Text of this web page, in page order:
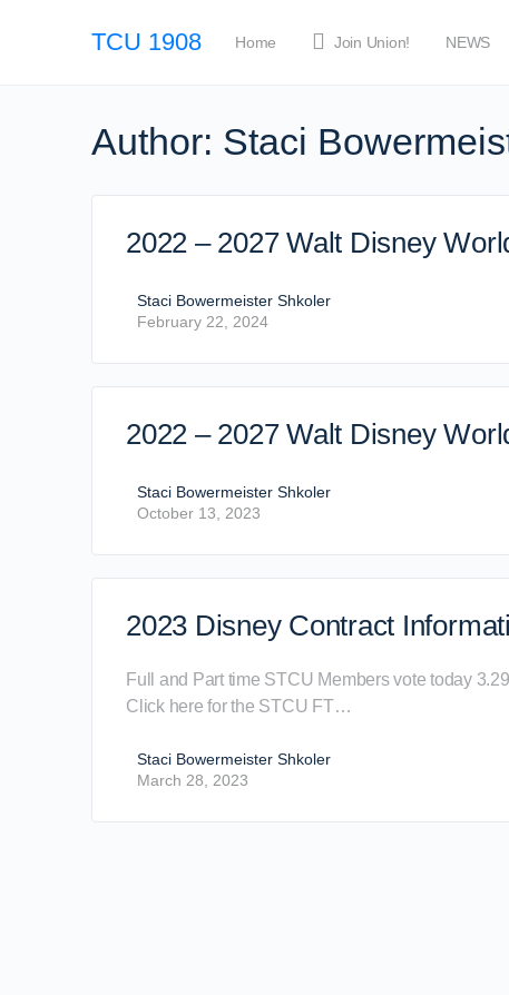
TCU 1908 Home Join Union! NEWS
Author: Staci
2022 – 2027 Walt Disney
Staci Bowermeister Shkoler
February 22, 2024
2022 – 2027 Walt Disney
Staci Bowermeister Shkoler
October 13, 2023
2023 Disney Contract
Full and Part time STCU Members vote today
Click here for the STCU FT…
Staci Bowermeister Shkoler
March 28, 2023